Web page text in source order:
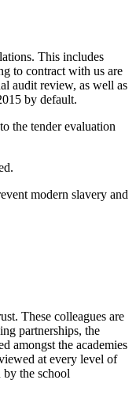
This includes
to contract with us are
audit review, as well as
by default.
the tender evaluation
modern slavery and
These colleagues are
partnerships, the
amongst the academies
at every level of
the school